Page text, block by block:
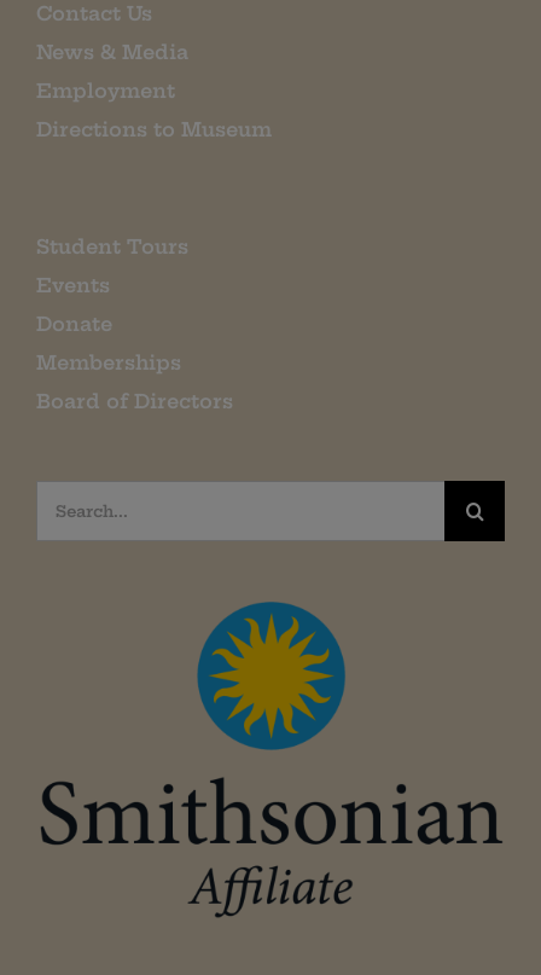
Contact Us
News & Media
Employment
Directions to Museum
Student Tours
Events
Donate
Memberships
Board of Directors
Search
for: